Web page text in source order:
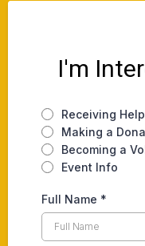
I'm
Receiving Help
Making a
Becoming a
Event Info
Full Name *